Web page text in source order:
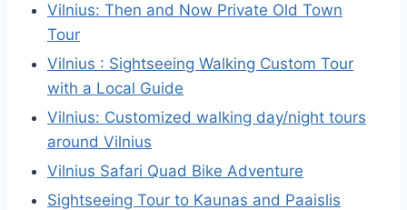
Vilnius: Then and Now Private Old Town
Tour
Vilnius : Sightseeing Walking Custom Tour
with a Local Guide
Vilnius: Customized walking day/night tours
around Vilnius
Vilnius Safari Quad Bike Adventure
Sightseeing Tour to Kaunas and Paaislis